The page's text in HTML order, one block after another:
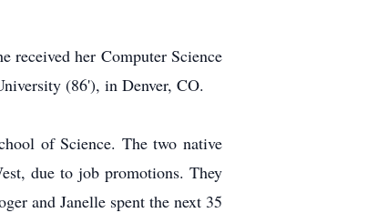
received her Computer Science
(86'), in Denver, CO.
of Science. The two native
due to job promotions. They
and Janelle spent the next 35